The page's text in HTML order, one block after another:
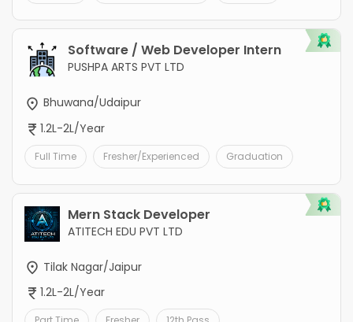
Software / Web Developer Intern
PUSHPA ARTS PVT LTD
Bhuwana/Udaipur
1.2L-2L/Year
Full Time Fresher/Experienced Graduation
Mern Stack Developer
ATITECH EDU PVT LTD
Tilak Nagar/Jaipur
1.2L-2L/Year